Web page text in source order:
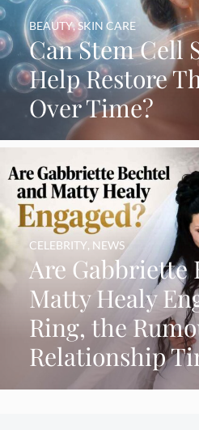
Can Stem Cell
Help Restore
Over Time?
BEAUTY,SKIN CARE
Are Gabbriette
Matty Healy
Ring, the
Relationship
CELEBRITY, NEWS